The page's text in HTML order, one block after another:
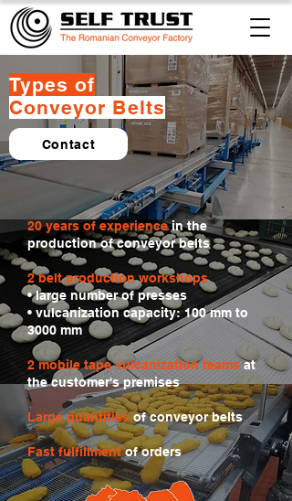
Types of
Conveyor Belts
Contact
20 years of experiencein the
production of conveyor belts
2 belt production workshops
• large number of presses
• vulcanization capacity: 100 mm to
3000 mm
2 mobile tape vulcanization teamsat
the customer's premises
Large quantitiesof conveyor belts
Fast fulfillmentof orders